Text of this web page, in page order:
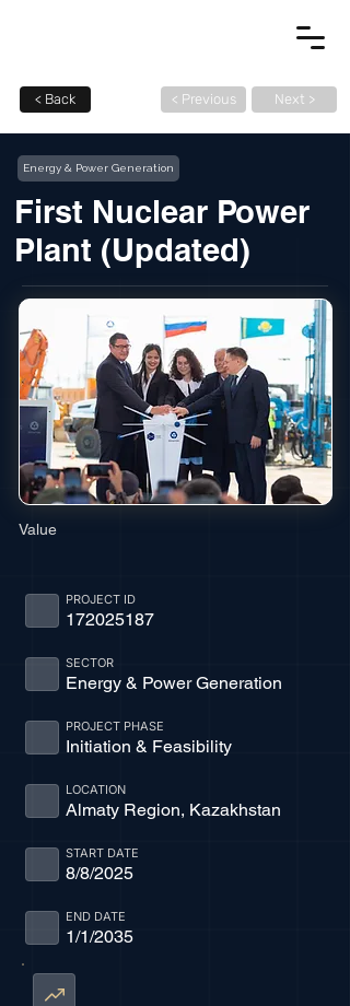
< Back < Previous Next >
Energy & Power Generation
First Nuclear Power
Plant (Updated)
Value
172025187
PROJECT ID
Energy & Power Generation
SECTOR
Initiation & Feasibility
PROJECT PHASE
Almaty Region, Kazakhstan
LOCATION
8/8/2025
START DATE
1/1/2035
END DATE